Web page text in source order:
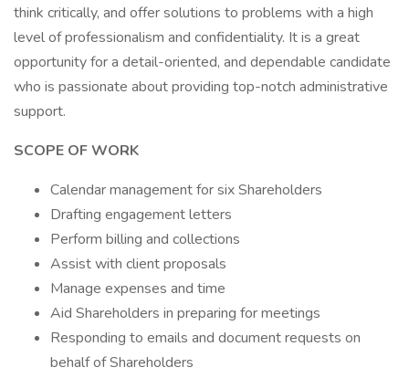
think critically, and offer solutions to problems with a high
level of professionalism and confidentiality. It is a great
opportunity for a detail-oriented, and dependable candidate
who is passionate about providing top-notch administrative
support.
SCOPE OF WORK
Calendar management for six Shareholders
Drafting engagement letters
Perform billing and collections
Assist with client proposals
Manage expenses and time
Aid Shareholders in preparing for meetings
Responding to emails and document requests on
behalf of Shareholders